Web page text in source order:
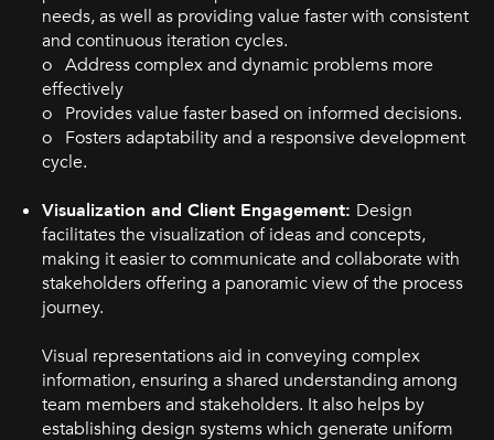
needs, as well as providing value faster with consistent
and continuous iteration cycles.
o Address complex and dynamic problems more
effectively
o Provides value faster based on informed decisions.
o Fosters adaptability and a responsive development
cycle.
Visualization and Client Engagement: Design
facilitates the visualization of ideas and concepts,
making it easier to communicate and collaborate with
stakeholders offering a panoramic view of the process
journey.
Visual representations aid in conveying complex
information, ensuring a shared understanding among
team members and stakeholders. It also helps by
establishing design systems which generate uniform